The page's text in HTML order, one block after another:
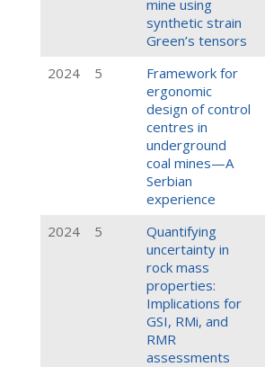
mine using
synthetic strain
Green’s tensors
2024
5
Framework for
ergonomic
design of control
centres in
underground
coal mines—A
Serbian
experience
2024 5
Quantifying
uncertainty in
rock mass
properties:
Implications for
GSI, RMi, and
RMR
assessments